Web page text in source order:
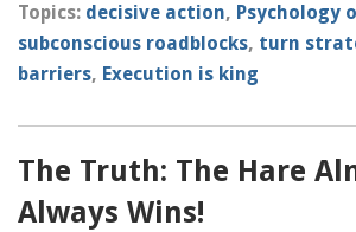
Topics: decisive action, Psychology
subconscious roadblocks, turn
barriers, Execution is king
The Truth: The Hare
Always Wins!